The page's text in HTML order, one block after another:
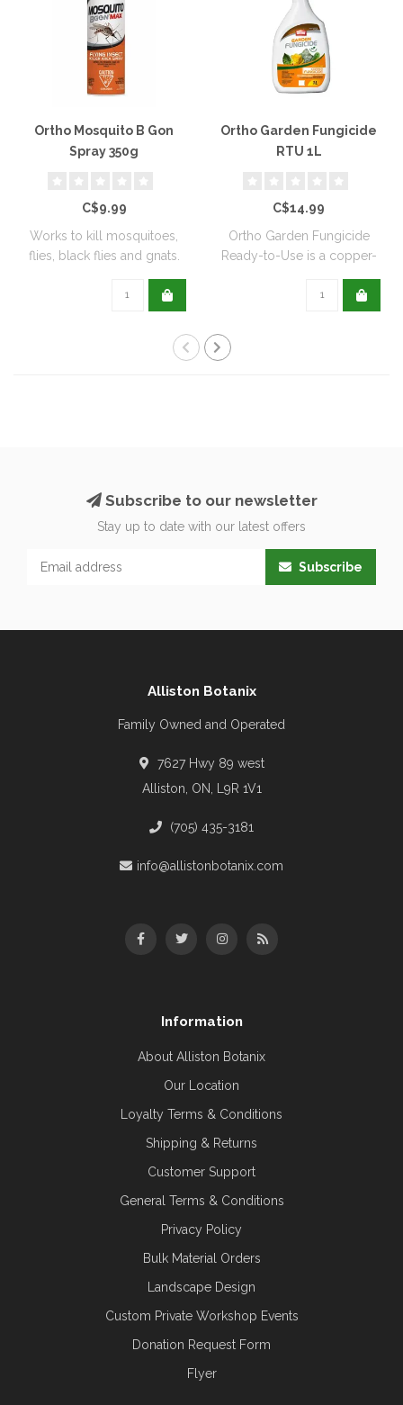
Ortho Mosquito B Gon
Spray 350g
C$9.99
Works to kill mosquitoes,
flies, black flies and gnats.
Ortho Garden Fungicide
RTU 1L
C$14.99
Ortho Garden Fungicide
Ready-to-Use is a copper-
Subscribe to our newsletter
Stay up to date with our latest offers
Subscribe
Alliston Botanix
Family Owned and Operated
7627 Hwy 89 west
Alliston, ON, L9R 1V1
(705) 435-3181
info@allistonbotanix.com
Information
About Alliston Botanix
Our Location
Loyalty Terms & Conditions
Shipping & Returns
Customer Support
General Terms & Conditions
Privacy Policy
Bulk Material Orders
Landscape Design
Custom Private Workshop Events
Donation Request Form
Flyer